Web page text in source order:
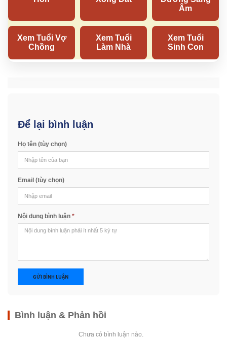
Để lại bình luận
Họ tên (tùy chọn)
Email (tùy chọn)
Nội dung bình luận *
GỬI BÌNH LUẬN
Bình luận & Phản hồi
Chưa có bình luận nào.